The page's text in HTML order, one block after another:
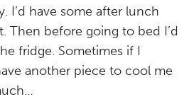
I’d have some after lunch
Then before going to bed I’d
fridge. Sometimes if I
another piece to cool me